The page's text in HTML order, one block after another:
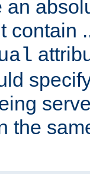
an
contain
the